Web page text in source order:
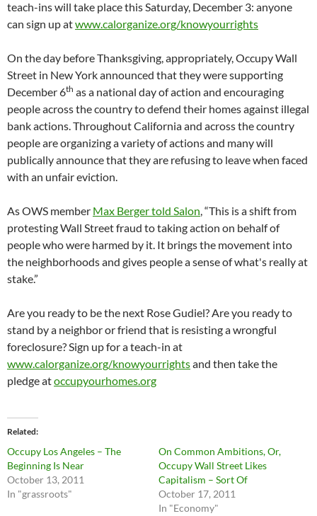
teach-ins will take place this Saturday, December 3: anyone
can sign up atwww.calorganize.org/knowyourrights
On the day before Thanksgiving, appropriately, Occupy Wall
Street in New York announced that they were supporting
December 6th as a national day of action and encouraging
people across the country to defend their homes against illegal
bank actions. Throughout California and across the country
people are organizing a variety of actions and many will
publically announce that they are refusing to leave when faced
with an unfair eviction.
As OWS member Max Berger told Salon, “This is a shift from
protesting Wall Street fraud to taking action on behalf of
people who were harmed by it. It brings the movement into
the neighborhoods and gives people a sense of what's really at
stake.”
Are you ready to be the next Rose Gudiel? Are you ready to
stand by a neighbor or friend that is resisting a wrongful
foreclosure? Sign up for a teach-in at
www.calorganize.org/knowyourrightsand then take the
pledge atoccupyourhomes.org
Related
Occupy Los Angeles – The
Beginning Is Near
October 13, 2011
In "grassroots"
On Common Ambitions, Or,
Occupy Wall Street Likes
Capitalism – Sort Of
October 17, 2011
In "Economy"